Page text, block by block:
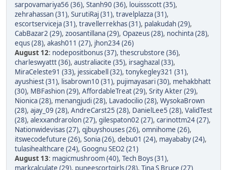
sarpovamariya56 (36), Stanh90 (36), louissscott (35),
zehrahassan (31), SurutiRaj (31), travelplazza (31),
escortserviceja (31), travellerrekhas (31), palakudah (29),
CabBazar2 (29), zoosantillana (29), Opazeus (28), nochinta (28),
equs (28), akash011 (27), jhon234 (26)
August 12: nodepositbonus (37), thescrubstore (36),
charleswyattt (36), australiacite (35), irsaghazal (33),
MiraCeleste91 (33), jessicabell (32), tonykegley321 (31),
ayushiest (31), lisabrown10 (31), pujimayasari (30), mehakbhatt
(30), MBFashion (29), AffordableTreat (29), Srity Akter (29),
Nionica (28), menangjudi (28), Lavadocilio (28), WysokaBrown
(28), ajay_09 (28), AndreCarst25 (28), DanielLee5 (28), ValidTest
(28), alexxandrarolon (27), gilespaton02 (27), carinottm24 (27),
Nationwidevisas (27), qjbuyshouses (26), omnihome (26),
itswecodefuture (26), Sonia (26), debu01 (24), mayababy (24),
tulasihealthcare (24), Goognu SEO2 (21)
August 13: magicmushroom (40), Tech Boys (31),
markcalculate (29), puneescortgirls (28), Tina S Bruce (27)